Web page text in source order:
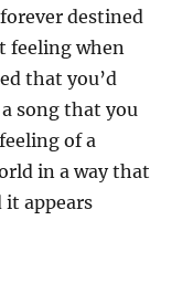
destined
feeling when
that you’d
song that you
of a
in a way that
it appears